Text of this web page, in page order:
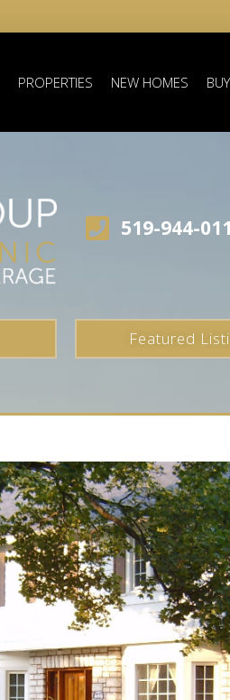
PROPERTIES NEW HOMES
519-944-
Featured